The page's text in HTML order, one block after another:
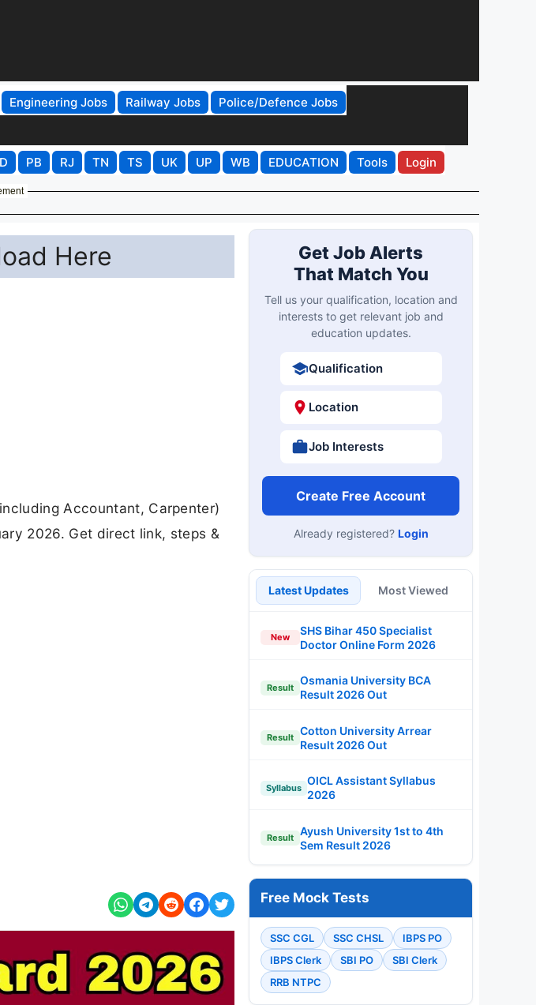
Engineering Jobs Railway Jobs
Police/Defence Jobs
PB RJ TN TS UK UP WB EDUCATION Tools Login
Here
Accountant, Carpenter)
2026. Get direct link, steps &
Get Job Alerts
That Match You
Tell us your qualification, location and
interests to get relevant job and
education updates.
Qualification
Location
Job Interests
Create Free Account
Already registered? Login
Latest Updates Most Viewed
New
SHS Bihar 450 Specialist
Doctor Online Form 2026
Result
Osmania University BCA
Result 2026 Out
Result
Cotton University Arrear
Result 2026 Out
Syllabus
OICL Assistant Syllabus
2026
Result
Ayush University 1st to 4th
Sem Result 2026
Free Mock Tests
SSC CGL SSC CHSL
IBPS PO
IBPS Clerk
SBI PO
SBI Clerk
RRB NTPC